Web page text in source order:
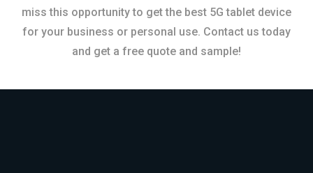
miss this opportunity to get the best 5G tablet device
for your business or personal use. Contact us today
and get a free quote and sample!